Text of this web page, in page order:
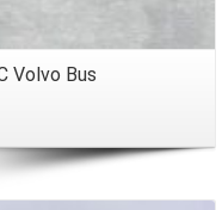
Volvo Bus